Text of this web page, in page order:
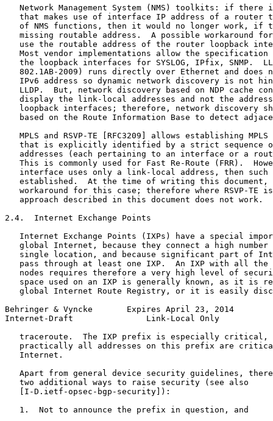
Network Management System (NMS) toolkits: if there
that makes use of interface IP address of a router
of NMS functions, then it would no longer work, if
missing routable address.  A possible workaround
use the routable address of the router loopback
Most vendor implementations allow the specification
the loopback interfaces for SYSLOG, IPfix, SNMP.
802.1AB-2009) runs directly over Ethernet and does
IPv6 address so dynamic network discovery is not
LLDP.  But, network discovery based on NDP cache
display the link-local addresses and not the
loopback interfaces; therefore, network discovery
based on the Route Information Base to detect
MPLS and RSVP-TE [RFC3209] allows establishing MPLS
that is explicitly identified by a strict sequence
addresses (each pertaining to an interface or a
This is commonly used for Fast Re-Route (FRR).
interface uses only a link-local address, then such
established.  At the time of writing this document,
workaround for this case; therefore where RSVP-TE
   approach described in this document does not work.
2.4.  Internet Exchange Points
Internet Exchange Points (IXPs) have a special
global Internet, because they connect a high number
single location, and because significant part of
pass through at least one IXP.  An IXP with all the
nodes requires therefore a very high level of
space used on an IXP is generally known, as it is
global Internet Route Registry, or it is easily
Behringer & Vyncke       Expires April 23, 2014
Internet-Draft               Link-Local Only
traceroute.  The IXP prefix is especially critical,
practically all addresses on this prefix are
   Internet.
Apart from general device security guidelines,
   two additional ways to raise security (see also
   [I-D.ietf-opsec-bgp-security]):
   1.  Not to announce the prefix in question, and